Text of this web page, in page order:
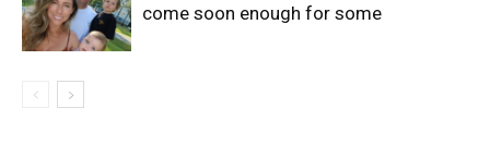
come soon enough for some